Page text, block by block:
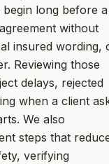
long before a
without
insured wording,
Reviewing those
delays, rejected
when a client
We also
steps that
verifying